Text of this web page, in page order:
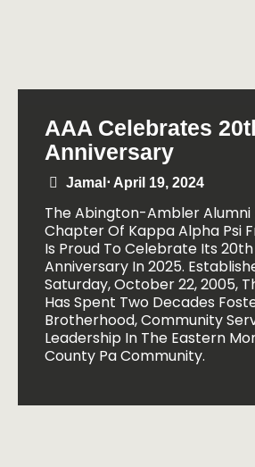
AAA Celebrates
Anniversary
Jamal ⋅ April 19, 2024
The Abington-Ambler Alumni
Chapter Of Kappa Alpha Psi
Is Proud To Celebrate Its
Anniversary In 2025.
Saturday, October 22, 2005,
Has Spent Two Decades
Brotherhood, Community
Leadership In The Eastern
County Pa Community.